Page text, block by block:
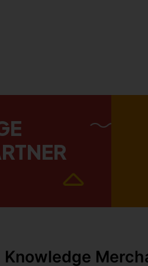
Knowledge